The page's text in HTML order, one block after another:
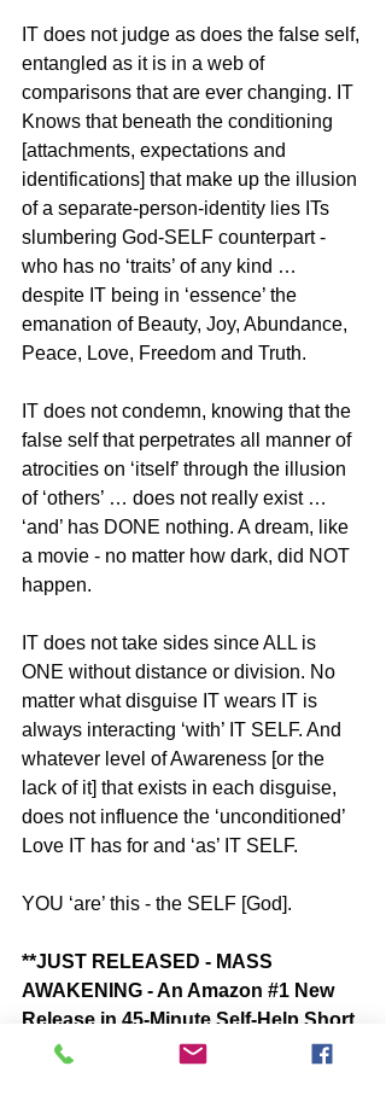
IT does not judge as does the false self,
entangled as it is in a web of
comparisons that are ever changing. IT
Knows that beneath the conditioning
[attachments, expectations and
identifications] that make up the illusion
of a separate-person-identity lies ITs
slumbering God-SELF counterpart -
who has no ‘traits’ of any kind …
despite IT being in ‘essence’ the
emanation of Beauty, Joy, Abundance,
Peace, Love, Freedom and Truth.
IT does not condemn, knowing that the
false self that perpetrates all manner of
atrocities on ‘itself’ through the illusion
of ‘others’ … does not really exist …
‘and’ has DONE nothing. A dream, like
a movie - no matter how dark, did NOT
happen.
IT does not take sides since ALL is
ONE without distance or division. No
matter what disguise IT wears IT is
always interacting ‘with’ IT SELF. And
whatever level of Awareness [or the
lack of it] that exists in each disguise,
does not influence the ‘unconditioned’
Love IT has for and ‘as’ IT SELF.
YOU ‘are’ this - the SELF [God].
**JUST RELEASED - MASS
AWAKENING - An Amazon #1 New
Release in 45-Minute Self-Help Short
Reads - by John McIntosh